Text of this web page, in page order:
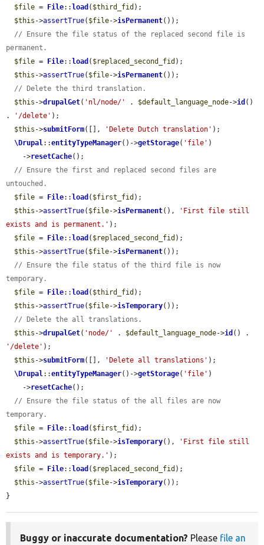
$file = File:: load ( $third_fid );
$this ->assertTrue( $file->isPermanent());
// Ensure the file status of the replaced second file is
permanent.
$file = File:: load ( $replaced_second_fid );
$this ->assertTrue( $file->isPermanent());
// Delete the third translation.
$this ->drupalGet( 'nl/node/' . $default_language_node->id ()
.
'/delete' );
$this ->submitForm([], 'Delete Dutch translation' );
\Drupal::entityTypeManager()->getStorage( 'file' )
    ->
resetCache();
// Ensure the first and replaced second files are
untouched.
$file = File:: load ( $first_fid );
$this ->assertTrue( $file->isPermanent(),
'First file still
exists and is permanent.' );
$file = File:: load ( $replaced_second_fid );
$this ->assertTrue( $file->isPermanent());
// Ensure the file status of the third file is now
temporary.
$file = File:: load ( $third_fid );
$this ->assertTrue( $file->isTemporary());
// Delete the all translations.
$this ->drupalGet( 'node/' . $default_language_node->id
'/delete' );
$this ->submitForm([], 'Delete all translations' );
\Drupal::entityTypeManager()->getStorage( 'file' )
    ->
resetCache();
// Ensure the file status of the all files are now
temporary.
$file = File:: load ( $first_fid );
$this ->assertTrue( $file->isTemporary(),
'First file still
exists and is temporary.' );
$file = File:: load ( $replaced_second_fid );
$this ->assertTrue( $file->isTemporary());
}
Buggy or inaccurate documentation? Please file an